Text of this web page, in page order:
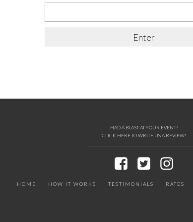
HAD A BLAST AT YOUR EVENT?
CLICK HERE TO WRITE US A REVIEW!
HOME HOW IT WORKS TESTIMONIALS RATES